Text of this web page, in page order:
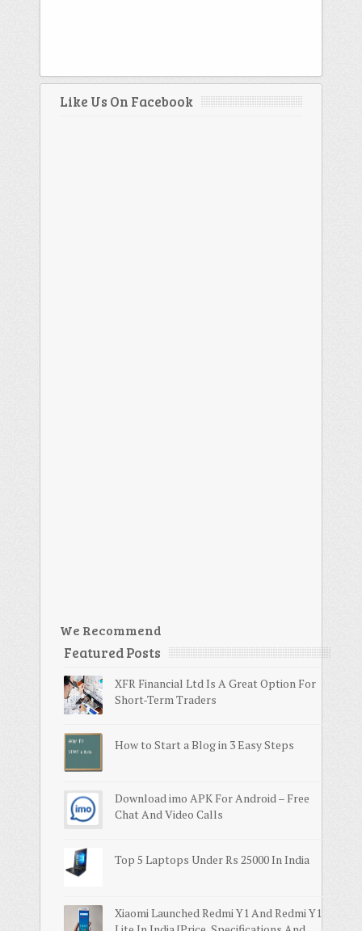
Like Us On Facebook
We Recommend
Featured Posts
XFR Financial Ltd Is A Great Option For
Short-Term Traders
How to Start a Blog in 3 Easy Steps
Download imo APK For Android – Free
Chat And Video Calls
Top 5 Laptops Under Rs 25000 In India
Xiaomi Launched Redmi Y1 And Redmi Y1